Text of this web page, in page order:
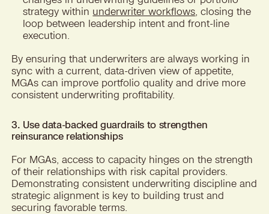
strategy within underwriter workflows , closing the
loop between leadership intent and front-line
execution.
By ensuring that underwriters are always working in
sync with a current, data-driven view of appetite,
MGAs can improve portfolio quality and drive more
consistent underwriting profitability.
3. Use data-backed guardrails to strengthen
reinsurance relationships
For MGAs, access to capacity hinges on the strength
of their relationships with risk capital providers.
Demonstrating consistent underwriting discipline and
strategic alignment is key to building trust and
securing favorable terms.